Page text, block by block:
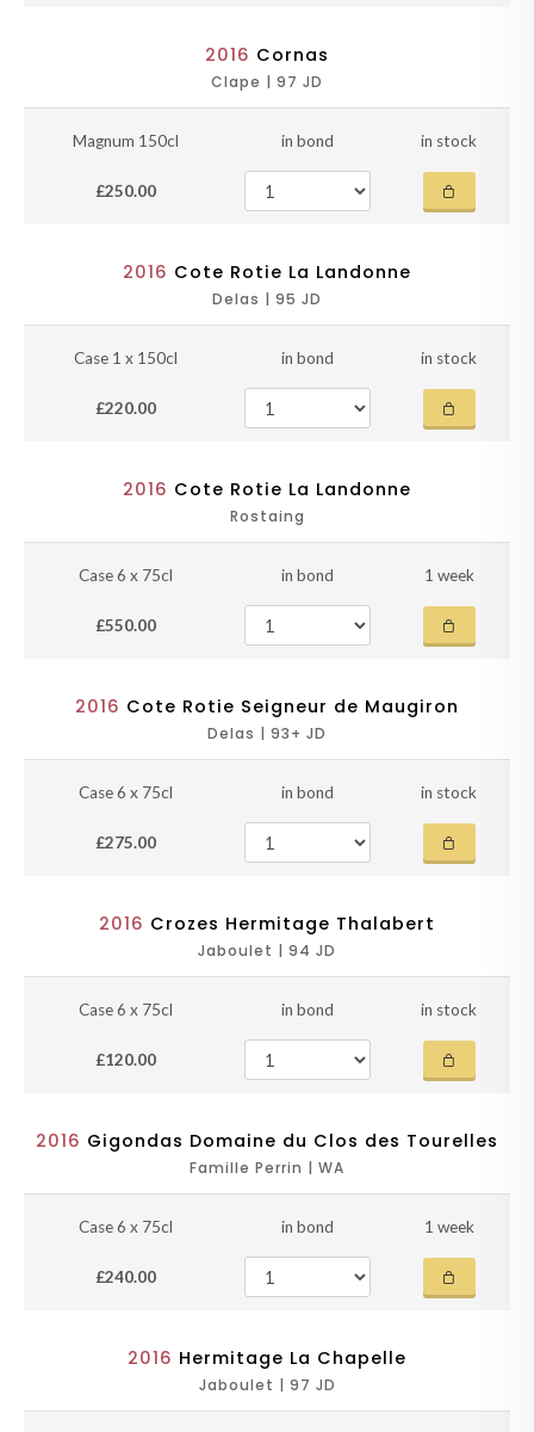
2016 Cornas
Clape | 97 JD
Magnum 150cl in bond in stock
£250.00
2016 Cote Rotie La Landonne
Delas | 95 JD
Case 1 x 150cl in bond in stock
£220.00
2016 Cote Rotie La Landonne
Rostaing
Case 6 x 75cl in bond 1 week
£550.00
2016 Cote Rotie Seigneur de Maugiron
Delas | 93+ JD
Case 6 x 75cl in bond in stock
£275.00
2016 Crozes Hermitage Thalabert
Jaboulet | 94 JD
Case 6 x 75cl in bond in stock
£120.00
2016 Gigondas Domaine du Clos des Tourelles
Famille Perrin | WA
Case 6 x 75cl in bond 1 week
£240.00
2016 Hermitage La Chapelle
Jaboulet | 97 JD